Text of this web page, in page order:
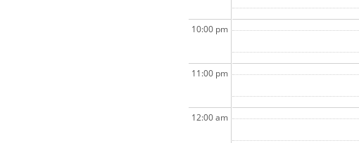
10:00 pm
11:00 pm
12:00 am